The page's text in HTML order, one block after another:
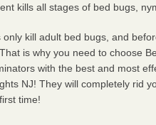
kills all stages of bed bugs,
kill adult bed bugs, and
is why you need to choose
with the best and most
NJ! They will completely rid
firsttime!